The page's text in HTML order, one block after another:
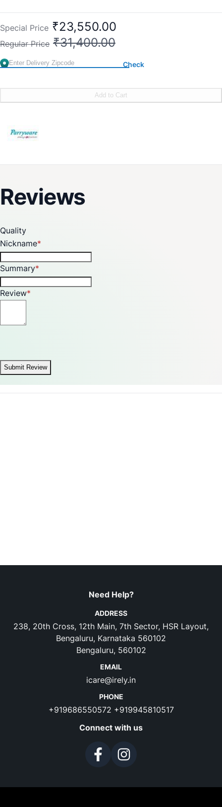
Provides Water at an Optimum Temperature for a
Comfortable Bath
Cascade Flow
Cascade Flow Technology Simulates Standing Under a
This Technological Marvel Provides Pressure on Different
Rain Shower
A Special Shower That Provides a Unique Experience of
Special Price ₹23,550.00
Regular Price ₹31,400.00
Check
Add to Cart
Reviews
Quality
Nickname
Summary
Review
Submit Review
Need Help?
ADDRESS
238, 20th Cross, 12th Main, 7th Sector, HSR Layout,
Bengaluru, Karnataka 560102
Bengaluru, 560102
EMAIL
icare@irely.in
PHONE
+919686550572 +919945810517
Connect with us